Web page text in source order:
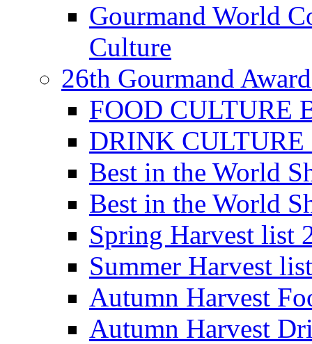
Gourmand World
Culture
26th Gourmand
FOOD CULTURE
DRINK CULTURE
Best in the World
Best in the World
Spring Harvest list
Summer Harvest
Autumn Harvest
Autumn Harvest